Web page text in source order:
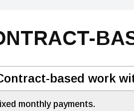
based work
monthly payments.